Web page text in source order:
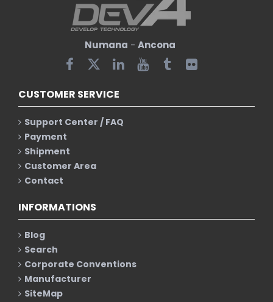
Numana - Ancona
CUSTOMER SERVICE
Support Center / FAQ
Payment
Shipment
Customer Area
Contact
INFORMATIONS
Blog
Search
Corporate Conventions
Manufacturer
SiteMap